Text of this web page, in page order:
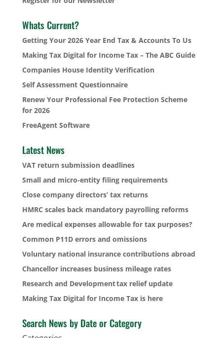
Whats Current?
Getting Your 2026 Year End Tax & Accounts To Us
Making Tax Digital for Income Tax – The ABC Guide
Companies House Identity Verification
Self Assessment Questionnaire
Renew Your Professional Fee Protection Scheme
for 2026
FreeAgent Software
Latest News
VAT return submission deadlines
Small and micro-entity filing requirements
Close company directors’ tax returns
HMRC scales back mandatory payrolling reforms
Are medical expenses allowable for tax purposes?
Common P11D errors and omissions
Voluntary national insurance contributions abroad
Chancellor increases business mileage rates
Research and Development tax relief update
Making Tax Digital for Income Tax is here
Search News by Date or Category